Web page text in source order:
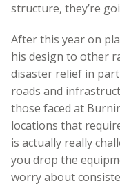
structure, they’re
After this year on
his design to other
disaster relief in
roads and
those faced at
locations that
is actually really
you drop the
worry about